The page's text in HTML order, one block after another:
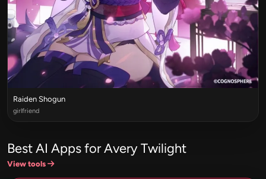
Raiden Shogun
girlfriend
Best AI Apps for Avery Twilight
View tools